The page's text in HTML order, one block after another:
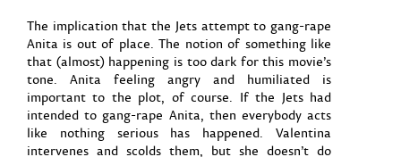
The implication that the Jets attempt to gang-rape
Anita is out of place. The notion of something like
that (almost) happening is too dark for this movie’s
tone. Anita feeling angry and humiliated is
important to the plot, of course. If the Jets had
intended to gang-rape Anita, then everybody acts
like nothing serious has happened. Valentina
intervenes and scolds them, but she doesn’t do